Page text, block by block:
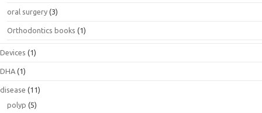
oral surgery (3)
Orthodontics books (1)
Devices (1)
DHA (1)
disease (11)
polyp (5)